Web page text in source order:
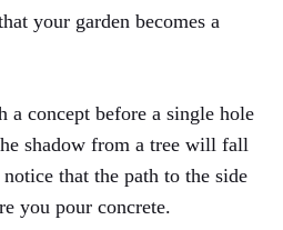
your garden becomes a
a concept before a single hole
shadow from a tree will fall
that the path to the side
you pour concrete.